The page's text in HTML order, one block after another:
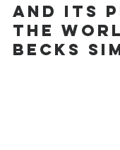
and its
the
Becks